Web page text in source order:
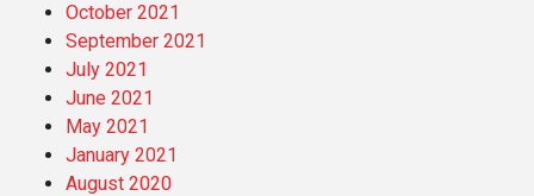
October 2021
September 2021
July 2021
June 2021
May 2021
January 2021
August 2020